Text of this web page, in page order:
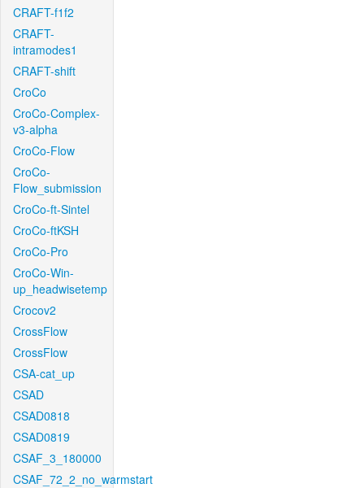
CRAFT-f1f2
CRAFT-
intramodes1
CRAFT-shift
CroCo
CroCo-Complex-
v3-alpha
CroCo-Flow
CroCo-
Flow_submission
CroCo-ft-Sintel
CroCo-ftKSH
CroCo-Pro
CroCo-Win-
up_headwisetemp
Crocov2
CrossFlow
CrossFlow
CSA-cat_up
CSAD
CSAD0818
CSAD0819
CSAF_3_180000
CSAF_72_2_no_warmstart